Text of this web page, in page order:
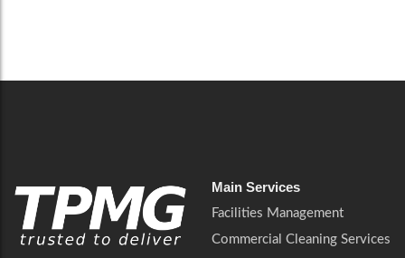
Main Services
Facilities Management
Commercial Cleaning Services